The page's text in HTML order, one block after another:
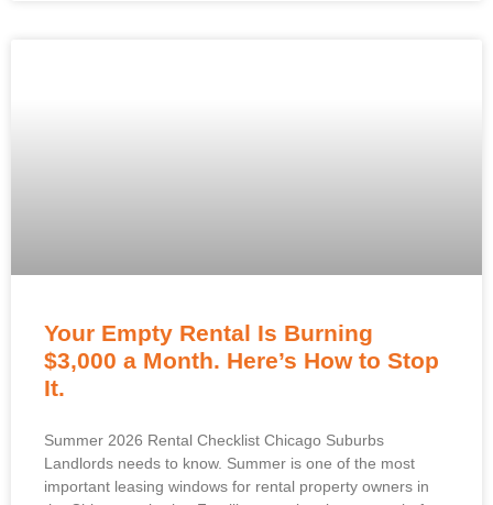
Your Empty Rental Is Burning
$3,000 a Month. Here’s How to Stop
It.
Summer 2026 Rental Checklist Chicago Suburbs
Landlords needs to know. Summer is one of the most
important leasing windows for rental property owners in